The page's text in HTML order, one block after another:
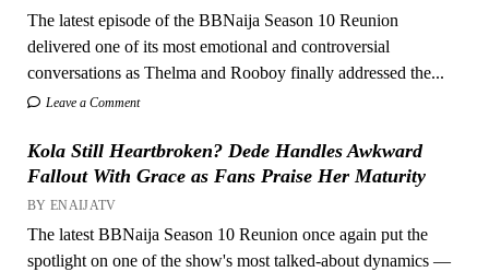
The latest episode of the BBNaija Season 10 Reunion
delivered one of its most emotional and controversial
conversations as Thelma and Rooboy finally addressed the...
Leave a Comment
Kola Still Heartbroken? Dede Handles Awkward
Fallout With Grace as Fans Praise Her Maturity
BY ENAIJATV
The latest BBNaija Season 10 Reunion once again put the
spotlight on one of the show's most talked-about dynamics —